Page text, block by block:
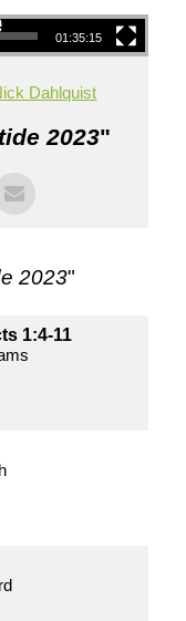
01:35:15
Dahlquist
2023"
2023"
1:4-11